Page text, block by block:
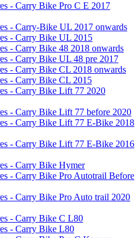
- Carry Bike Pro C E 2017
- Carry-Bike UL 2017 onwards
- Carry Bike UL 2015
- Carry Bike 48 2018 onwards
- Carry Bike UL 48 pre 2017
- Carry Bike CL 2018 onwards
- Carry Bike CL 2015
- Carry Bike Lift 77 2020
- Carry Bike Lift 77 before 2020
- Carry Bike Lift 77 E-Bike 2018
- Carry Bike Lift 77 E-Bike 2016
- Carry Bike Hymer
- Carry Bike Pro Autotrail Before
- Carry Bike Pro Auto trail 2020
- Carry Bike C L80
- Carry Bike L80